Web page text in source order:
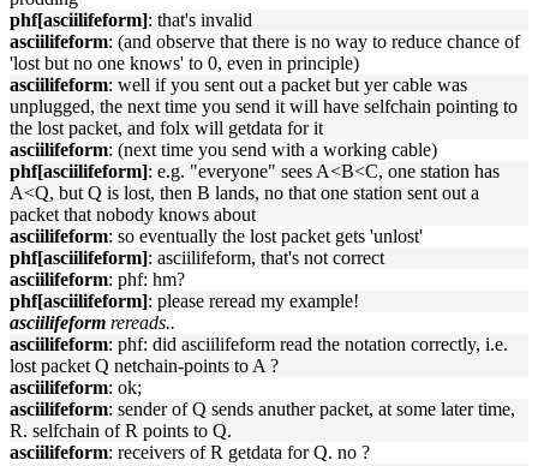
phf[asciilifeform]: that's invalid
asciilifeform: (and observe that there is no way to reduce chance of
'lost but no one knows' to 0, even in principle)
asciilifeform: well if you sent out a packet but yer cable was
unplugged, the next time you send it will have selfchain pointing to
the lost packet, and folx will getdata for it
asciilifeform: (next time you send with a working cable)
phf[asciilifeform]: e.g. "everyone" sees A<B<C, one station has
A<Q, but Q is lost, then B lands, no that one station sent out a
packet that nobody knows about
asciilifeform: so eventually the lost packet gets 'unlost'
phf[asciilifeform]: asciilifeform, that's not correct
asciilifeform: phf: hm?
phf[asciilifeform]: please reread my example!
asciilifeform rereads..
asciilifeform: phf: did asciilifeform read the notation correctly, i.e.
lost packet Q netchain-points to A ?
asciilifeform: ok;
asciilifeform: sender of Q sends anuther packet, at some later time,
R. selfchain of R points to Q.
asciilifeform: receivers of R getdata for Q. no ?